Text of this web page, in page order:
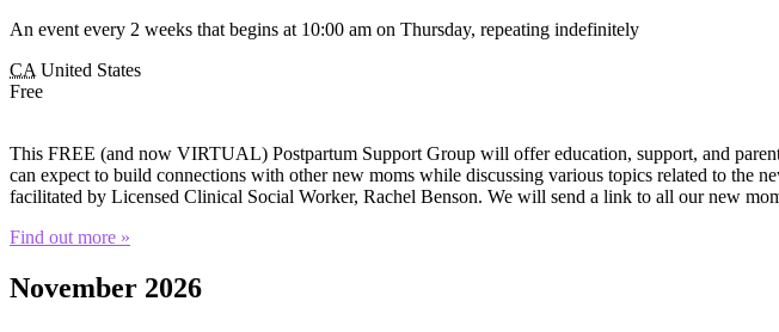
An event every 2 weeks that begins at 10:00 am on Thursday, repeating indefinitely
CA United States
Free
This FREE (and now VIRTUAL) Postpartum Support Group will offer education, support, and
can expect to build connections with other new moms while discussing various topics related to the
facilitated by Licensed Clinical Social Worker, Rachel Benson. We will send a link to all our new
Find out more »
November 2026